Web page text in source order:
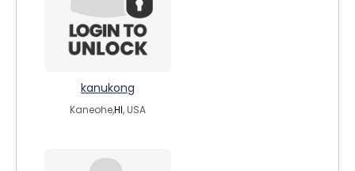
kanukong
Kaneohe,HI, USA